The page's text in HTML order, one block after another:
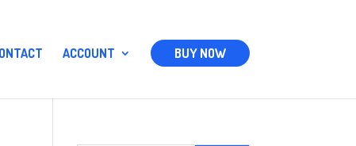
ACCOUNT BUY NOW